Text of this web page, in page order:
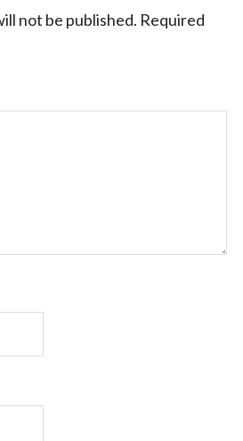
not be published. Required